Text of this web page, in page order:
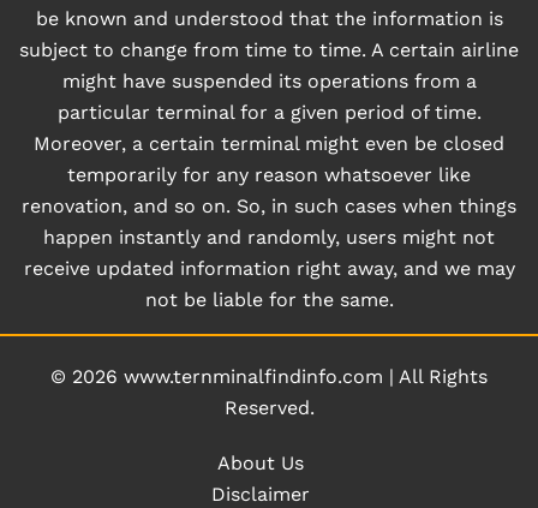
be known and understood that the information is
subject to change from time to time. A certain airline
might have suspended its operations from a
particular terminal for a given period of time.
Moreover, a certain terminal might even be closed
temporarily for any reason whatsoever like
renovation, and so on. So, in such cases when things
happen instantly and randomly, users might not
receive updated information right away, and we may
not be liable for the same.
© 2026 www.ternminalfindinfo.com | All Rights
Reserved.
About Us
Disclaimer